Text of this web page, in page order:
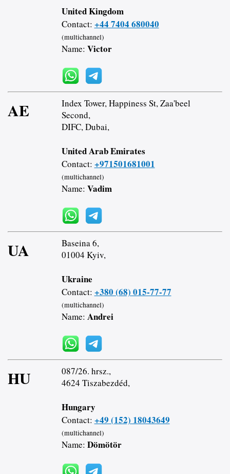
United Kingdom
Contact: +44 7404 680040
(multichannel)
Name: Victor
AE
Index Tower, Happiness St, Zaa'beel
Second,
DIFC, Dubai,
United Arab Emirates
Contact: +971501681001
(multichannel)
Name: Vadim
UA
Baseina 6,
01004 Kyiv,
Ukraine
Contact: +380 (68) 015-77-77
(multichannel)
Name: Andrei
HU
087/26. hrsz.,
4624 Tiszabezdéd,
Hungary
Contact: +49 (152) 18043649
(multichannel)
Name: Dömötör